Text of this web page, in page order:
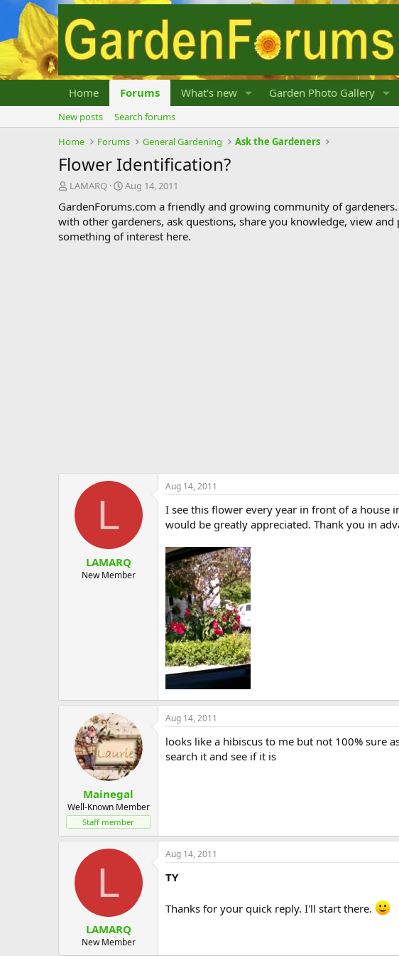
Home Forums What's new Garden Photo Gallery
New posts
Search forums
Home
Forums General Gardening Ask the Gardeners
Flower Identification?
T
r
e
a
LAMARQ
S
a
r
t
Aug 14, 2011
GardenForums.com a friendly and growing community of
with other gardeners, ask questions, share you knowledge, view
something of interest here.
L
LAMARQ
New Member
Aug 14, 2011
I see this flower every year in front of a house
would be greatly appreciated. Thank you in
Mainegal
Well-Known Member
Staff member
Aug 14, 2011
looks like a hibiscus to me but not 100% sure
search it and see if it is
L
LAMARQ
New Member
Aug 14, 2011
TY
Thanks for your quick reply. I'll start there.